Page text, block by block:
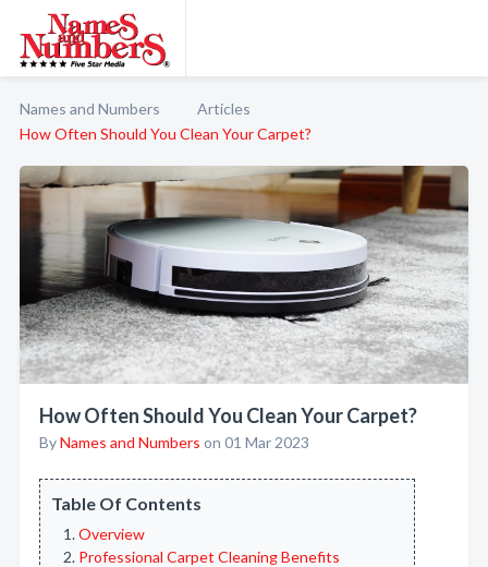
Names and Numbers
Articles
How Often Should You Clean Your Carpet?
How Often Should You Clean Your Carpet?
ByNames and Numbers on 01 Mar 2023
Table Of Contents
Overview
Professional Carpet Cleaning Benefits